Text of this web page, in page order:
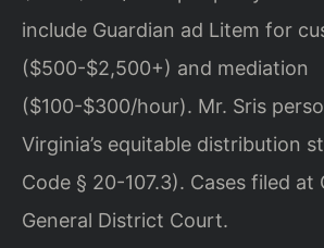
include Guardian ad Litem for
($500-$2,500+) and mediation
($100-$300/hour). Mr. Sris
Virginia’s equitable distribution
Code § 20-107.3). Cases filed at
General District Court.